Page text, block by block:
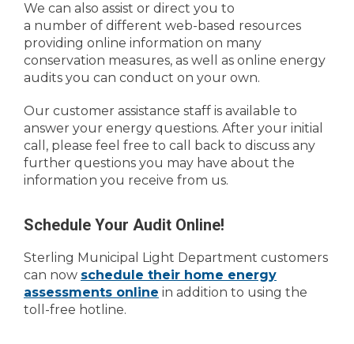
We can also assist or direct you to
a number of different web-based resources
providing online information on many
conservation measures, as well as online energy
audits you can conduct on your own.
Our customer assistance staff is available to
answer your energy questions. After your initial
call, please feel free to call back to discuss any
further questions you may have about the
information you receive from us.
Schedule Your Audit Online!
Sterling Municipal Light Department customers
can now schedule their home energy
assessments online in addition to using the
toll-free hotline.